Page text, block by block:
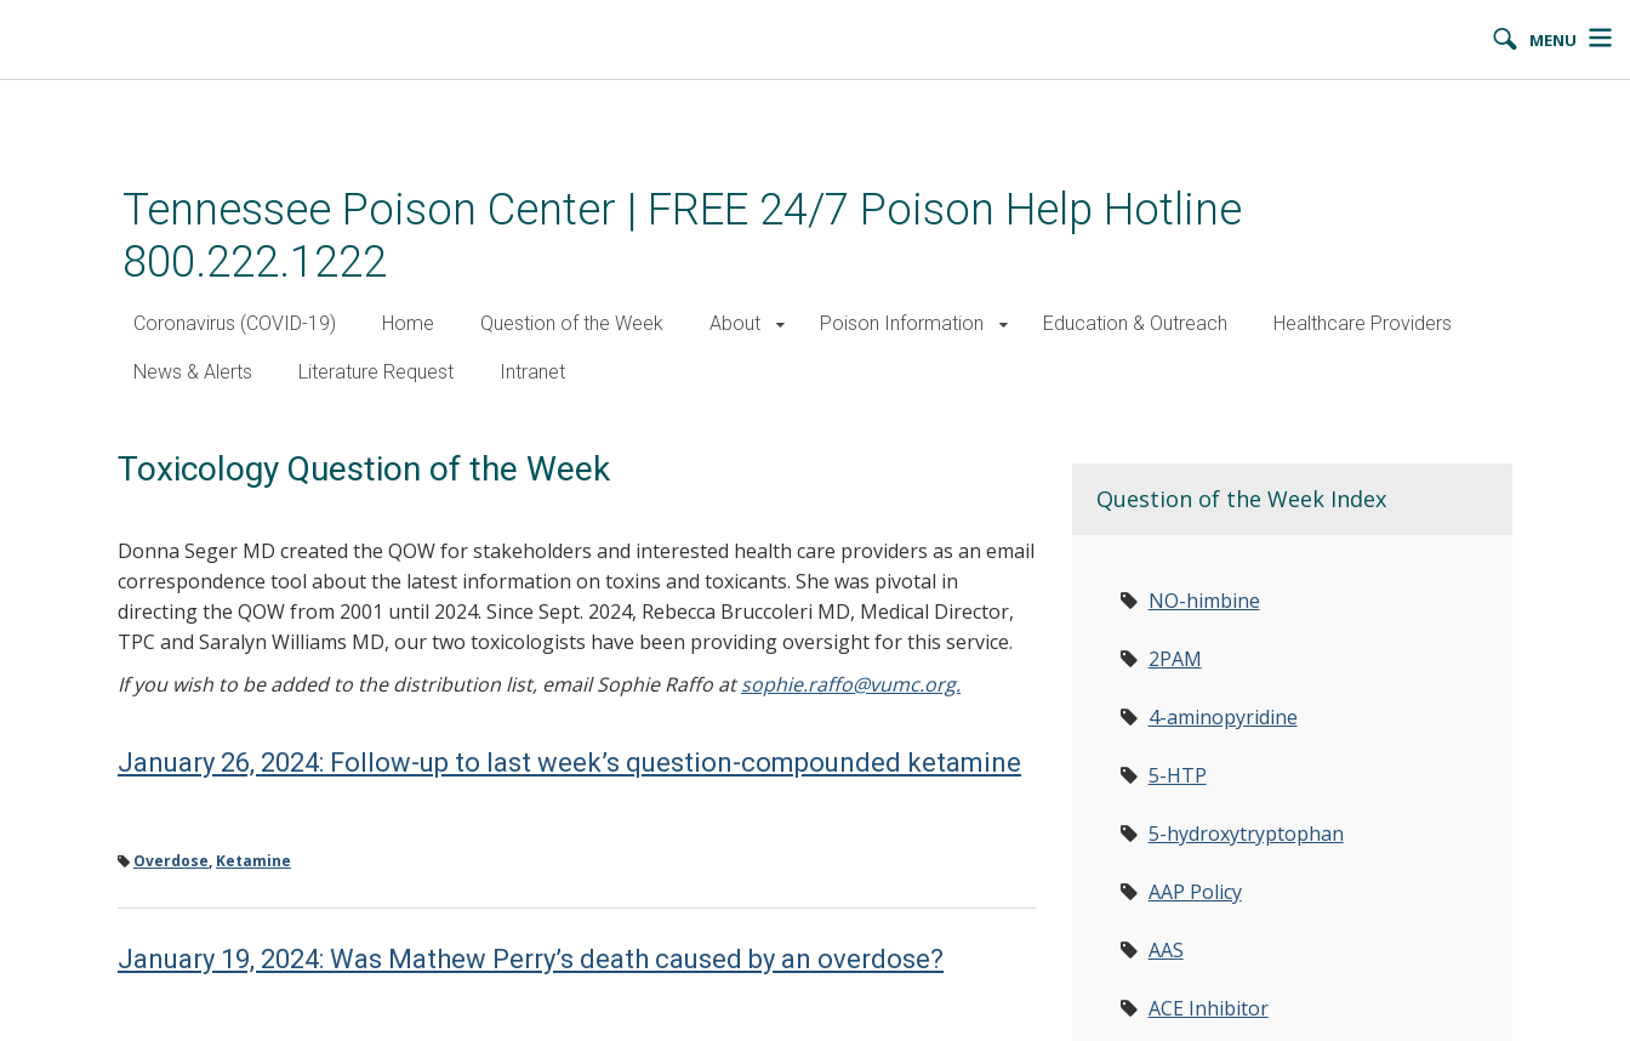
MENU
Tennessee Poison Center | FREE 24/7 Poison Help Hotline
800.222.1222
Coronavirus (COVID-19) Home Question of the Week About Poison Information Education & Outreach Healthcare Providers
News & Alerts Literature Request Intranet
Toxicology Question of the Week
Donna Seger MD created the QOW for stakeholders and interested health care providers as an email
correspondence tool about the latest information on toxins and toxicants. She was pivotal in
directing the QOW from 2001 until 2024. Since Sept. 2024, Rebecca Bruccoleri MD, Medical Director,
TPC and Saralyn Williams MD, our two toxicologists have been providing oversight for this service.
If you wish to be added to the distribution list, email Sophie Raffo atsophie.raffo@vumc.org.
January 26, 2024: Follow-up to last week’s question-compounded ketamine
Overdose, Ketamine
January 19, 2024: Was Mathew Perry’s death caused by an overdose?
Question of the Week Index
NO-himbine
2PAM
4-aminopyridine
5-HTP
5-hydroxytryptophan
AAP Policy
AAS
ACE Inhibitor